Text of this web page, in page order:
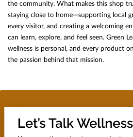
the community. What makes this shop
staying close to home—supporting local
every visitor, and creating a welcoming
can learn, explore, and feel seen. Green
wellness is personal, and every product
the passion behind that mission.
Let’s Talk